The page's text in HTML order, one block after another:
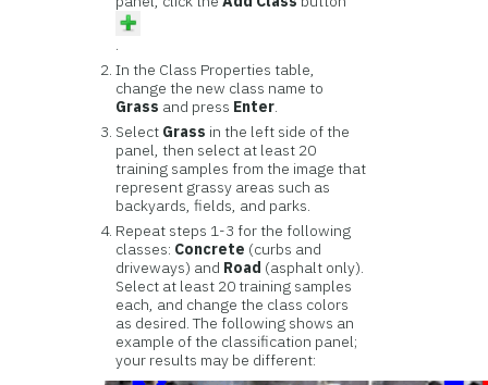
.
In the Class Properties table,
change the new class name to
Grass and press Enter.
Select Grass in the left side of the
panel, then select at least 20
training samples from the image that
represent grassy areas such as
backyards, fields, and parks.
Repeat steps 1-3 for the following
classes: Concrete (curbs and
driveways) and Road (asphalt only).
Select at least 20 training samples
each, and change the class colors
as desired. The following shows an
example of the classification panel;
your results may be different: